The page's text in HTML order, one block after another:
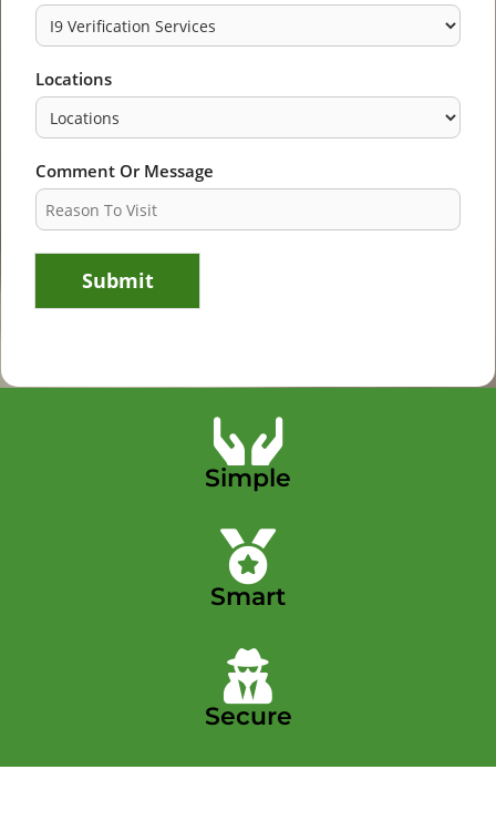
Locations
Comment Or Message
Submit
Simple
Smart
Secure